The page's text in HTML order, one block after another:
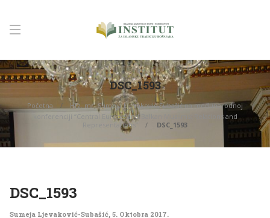
DSC_1593
Početna
Hfz. mr. Sumeja Ljevaković-Subašić na međunarodnoj
konferenciji “Central Europe and Balkan Muslims: Relations and
Representations”
DSC_1593
DSC_1593
Sumeja Ljevaković-Subašić, 5. Oktobra 2017.